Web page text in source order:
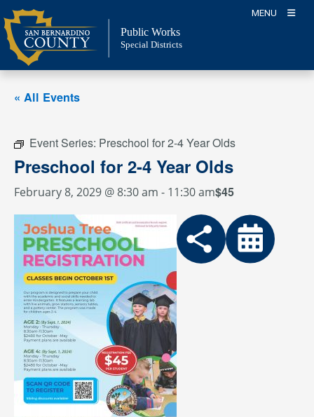
Skip
to
content
MENU
Public Works
Special Districts
« All Events
Event Series: Preschool for 2-4 Year Olds
Preschool for 2-4 Year Olds
February 8, 2029 @ 8:30 am - 11:30 am$45